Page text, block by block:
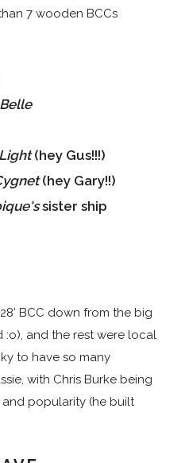
7 wooden BCCs
Belle
(hey Gus!!!)
(hey Gary!!)
sister ship
BCC down from the big
:o), and the rest were local
to have so many
with Chris Burke being
popularity (he built